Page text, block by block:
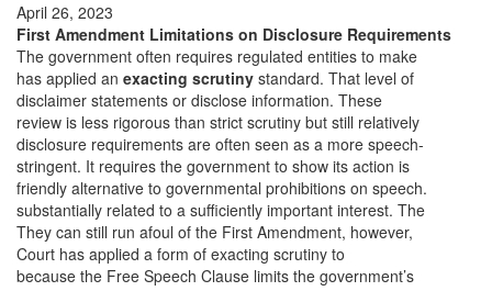
April 26, 2023
First Amendment Limitations on Disclosure Requirements
The government often requires regulated entities to make
has applied an exacting scrutiny standard. That level of
disclaimer statements or disclose information. These
review is less rigorous than strict scrutiny but still relatively
disclosure requirements are often seen as a more speech-
stringent. It requires the government to show its action is
friendly alternative to governmental prohibitions on speech.
substantially related to a sufficiently important interest. The
They can still run afoul of the First Amendment, however,
Court has applied a form of exacting scrutiny to
because the Free Speech Clause limits the government’s